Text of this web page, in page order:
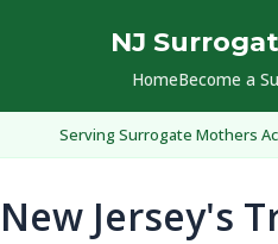
NJ
HomeBecome a
Serving Surrogate Mothers
New Jersey's